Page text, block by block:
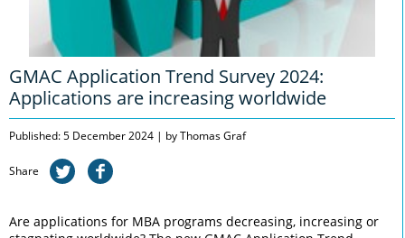
GMAC Application Trend Survey 2024:
Applications are increasing worldwide
Published: 5 December 2024 | by Thomas Graf
Share
Are applications for MBA programs decreasing, increasing or